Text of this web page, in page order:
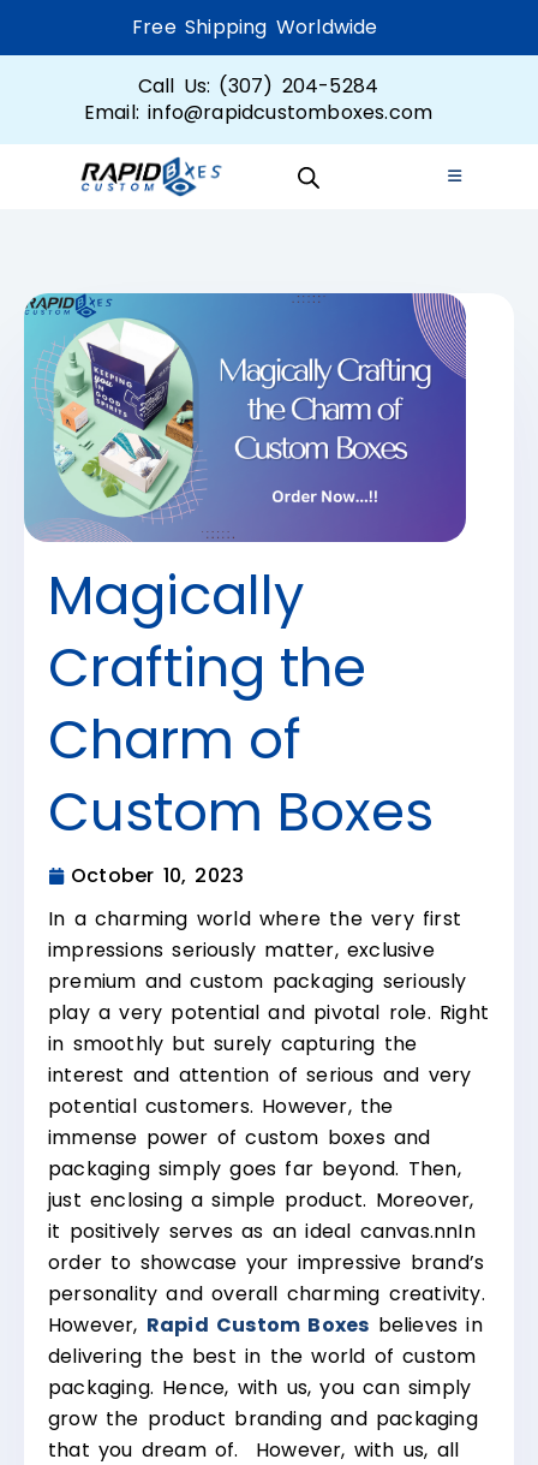
Free Shipping Worldwide
Call Us: (307) 204-5284
Email: info@rapidcustomboxes.com
Magically
Crafting the
Charm of
Custom Boxes
October 10, 2023
In a charming world where the very first
impressions seriously matter, exclusive
premium and custom packaging seriously
play a very potential and pivotal role. Right
in smoothly but surely capturing the
interest and attention of serious and very
potential customers. However, the
immense power of custom boxes and
packaging simply goes far beyond. Then,
just enclosing a simple product. Moreover,
it positively serves as an ideal canvas.nnIn
order to showcase your impressive brand’s
personality and overall charming creativity.
However, Rapid Custom Boxes believes in
delivering the best in the world of custom
packaging. Hence, with us, you can simply
grow the product branding and packaging
that you dream of. However, with us, all